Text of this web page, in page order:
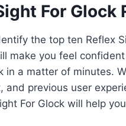
For Glock
the top ten Reflex
make you feel
in a matter of minutes.
previous user
For Glock will help